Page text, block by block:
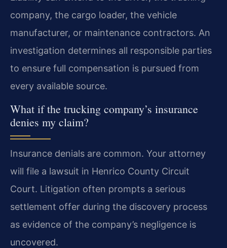
company, the cargo loader, the vehicle
manufacturer, or maintenance contractors. An
investigation determines all responsible parties
to ensure full compensation is pursued from
every available source.
What if the trucking company’s insurance
denies my claim?
Insurance denials are common. Your attorney
will file a lawsuit in Henrico County Circuit
Court. Litigation often prompts a serious
settlement offer during the discovery process
as evidence of the company’s negligence is
uncovered.